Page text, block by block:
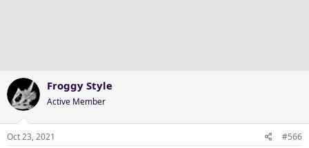
Froggy Style
Active Member
Oct 23, 2021 #566